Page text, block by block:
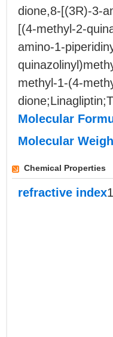
dione,8-[(3R)-3-
[(4-methyl-2-
amino-1-
methyl-1-(4-
Molecular
Molecular
Chemical Properties
refractive index